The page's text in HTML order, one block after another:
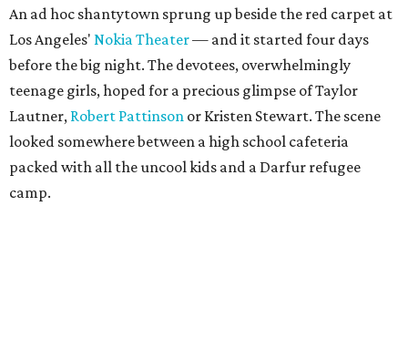
An ad hoc shantytown sprung up beside the red carpet at
Los Angeles' Nokia Theater— and it started four days
before the big night. The devotees, overwhelmingly
teenage girls, hoped for a precious glimpse of Taylor
Lautner, Robert Pattinson or Kristen Stewart. The scene
looked somewhere between a high school cafeteria
packed with all the uncool kids and a Darfur refugee
camp.